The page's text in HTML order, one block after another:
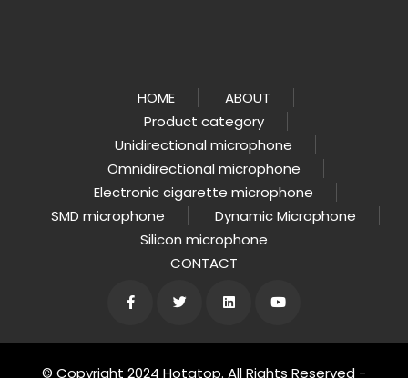
HOME
ABOUT
Product category
Unidirectional microphone
Omnidirectional microphone
Electronic cigarette microphone
SMD microphone
Dynamic Microphone
Silicon microphone
CONTACT
© Copyright 2024 Hotatop. All Rights Reserved -